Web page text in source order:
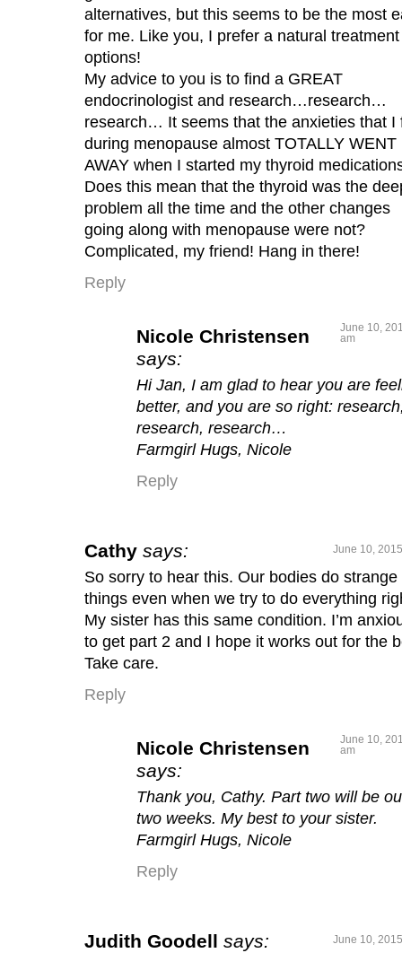
alternatives, but this seems to be the most
for me. Like you, I prefer a natural treatment
options!
My advice to you is to find a GREAT
endocrinologist and research…research…
research… It seems that the anxieties that I
during menopause almost TOTALLY WENT
AWAY when I started my thyroid
Does this mean that the thyroid was the
problem all the time and the other changes
going along with menopause were not?
Complicated, my friend! Hang in there!
Reply
Nicole Christensen
says:
June 10,
am
Hi Jan, I am glad to hear you are
better, and you are so right:
research, research…
Farmgirl Hugs, Nicole
Reply
Cathy says: June 10,
So sorry to hear this. Our bodies do strange
things even when we try to do everything
My sister has this same condition. I’m
to get part 2 and I hope it works out for the
Take care.
Reply
Nicole Christensen
says:
June 10,
am
Thank you, Cathy. Part two will be
two weeks. My best to your sister.
Farmgirl Hugs, Nicole
Reply
Judith Goodell says: June 10,